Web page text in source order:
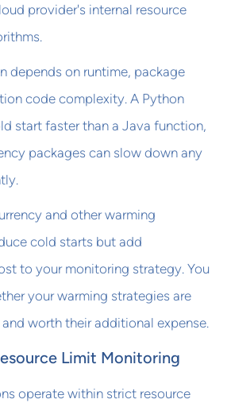
provider's internal resource
depends on runtime, package
code complexity. A Python
start faster than a Java function,
packages can slow down any
and other warming
cold starts but add
to your monitoring strategy. You
your warming strategies are
worth their additional expense.
Limit Monitoring
operate within strict resource